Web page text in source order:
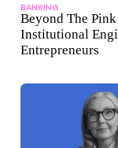
BANKING
Beyond The
Institutional
Entrepreneurs